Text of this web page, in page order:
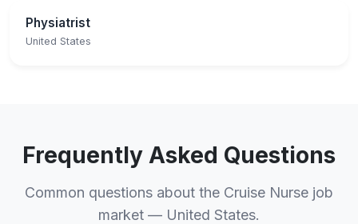
Physiatrist
United States
Frequently Asked Questions
Common questions about the Cruise Nurse job
market — United States.